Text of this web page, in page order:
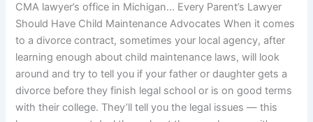
CMA lawyer’s office in Michigan… Every Parent’s Lawyer
Should Have Child Maintenance Advocates When it comes
to a divorce contract, sometimes your local agency, after
learning enough about child maintenance laws, will look
around and try to tell you if your father or daughter gets a
divorce before they finish legal school or is on good terms
with their college. They’ll tell you the legal issues — this